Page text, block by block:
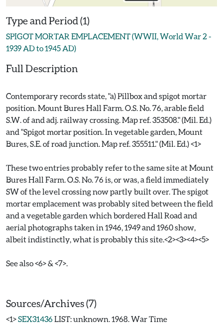
Type and Period (1)
SPIGOT MORTAR EMPLACEMENT (WWII, World War 2 -
1939 AD to 1945 AD)
Full Description
Contemporary records state, "a) Pillbox and spigot mortar
position. Mount Bures Hall Farm. O.S. No. 76, arable field
S.W. of and adj. railway crossing. Map ref. 353508." (Mil. Ed.)
and "Spigot mortar position. In vegetable garden, Mount
Bures, S.E. of road junction. Map ref. 355511." (Mil. Ed.) <1>
These two entries probably refer to the same site at Mount
Bures Hall Farm. O.S. No. 76 is, or was, a field immediately
SW of the level crossing now partly built over. The spigot
mortar emplacement was probably sited between the field
and a vegetable garden which bordered Hall Road and
aerial photographs taken in 1946, 1949 and 1960 show,
albeit indistinctly, what is probably this site.<2><3><4><5>
See also <6> & <7>.
Sources/Archives (7)
<1>SEX31436LIST: unknown. 1968. War Time